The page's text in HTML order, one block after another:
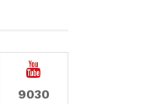
9030